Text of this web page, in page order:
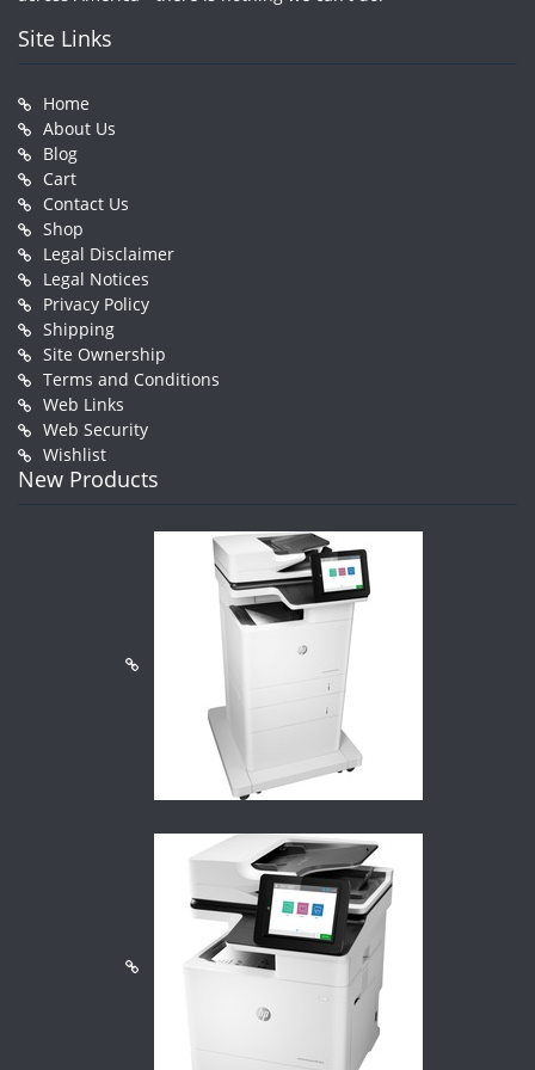
Site Links
Home
About Us
Blog
Cart
Contact Us
Shop
Legal Disclaimer
Legal Notices
Privacy Policy
Shipping
Site Ownership
Terms and Conditions
Web Links
Web Security
Wishlist
New Products